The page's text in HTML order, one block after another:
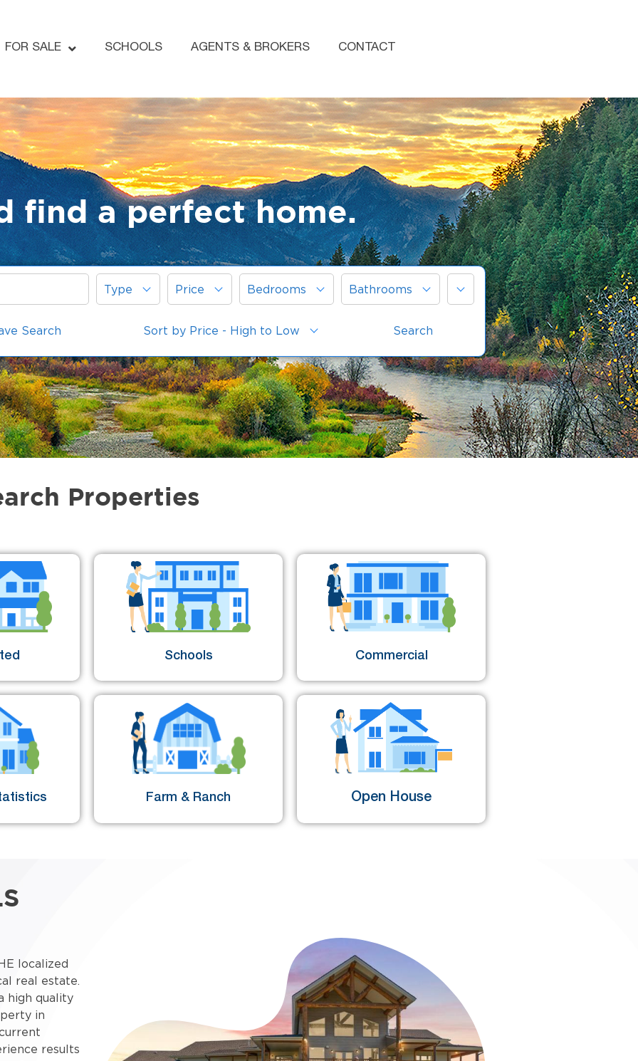
FOR SALE SCHOOLS AGENTS & BROKERS CONTACT
find a perfect home.
Type Price Bedrooms Bathrooms More
Search Sort by Price - High to Low Search
Properties
Schools Commercial
Farm & Ranch Open House
localized
real estate.
high quality
in
results